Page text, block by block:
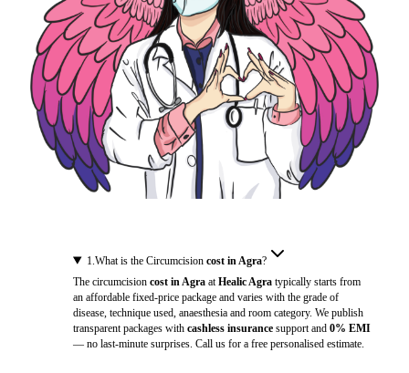
1.What is the Circumcisioncost in Agra?
The circumcision cost in AgraatHealic Agratypically starts from
an affordable fixed-price package and varies with the grade of
disease, technique used, anaesthesia and room category. We publish
transparent packages with cashless insurancesupport and 0% EMI
— no last-minute surprises. Call us for a free personalised estimate.